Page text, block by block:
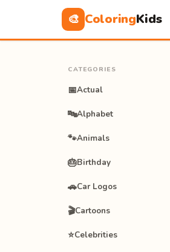
🎨 ColoringKids
CATEGORIES
📅Actual
🔤Alphabet
🐾Animals
🎂Birthday
🚗Car Logos
🎬Cartoons
⭐Celebrities